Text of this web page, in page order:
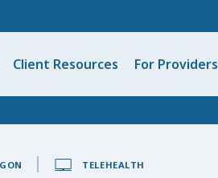
Client Resources For Providers
TELEHEALTH